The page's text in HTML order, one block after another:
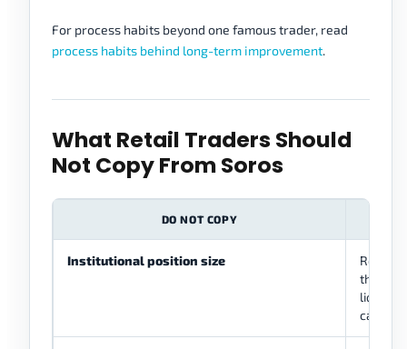
For process habits beyond one famous trader, read
process habits behind long-term improvement.
What Retail Traders Should
Not Copy From Soros
DO NOT COPY
Institutional position size
Retail
the
liquidity